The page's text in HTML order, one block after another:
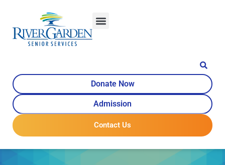
Donate Now
Admission
Contact Us